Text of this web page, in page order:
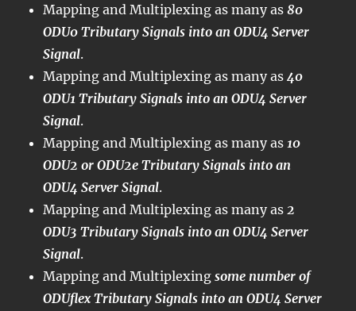
Mapping and Multiplexing as many as 80
ODU0 Tributary Signals into an ODU4 Server
Signal.
Mapping and Multiplexing as many as40
ODU1 Tributary Signals into an ODU4 Server
Signal.
Mapping and Multiplexing as many as 10
ODU2 or ODU2e Tributary Signals into an
ODU4 Server Signal.
Mapping and Multiplexing as many as 2
ODU3 Tributary Signals into an ODU4 Server
Signal.
Mapping and Multiplexingsome number of
ODUflex Tributary Signals into an ODU4 Server